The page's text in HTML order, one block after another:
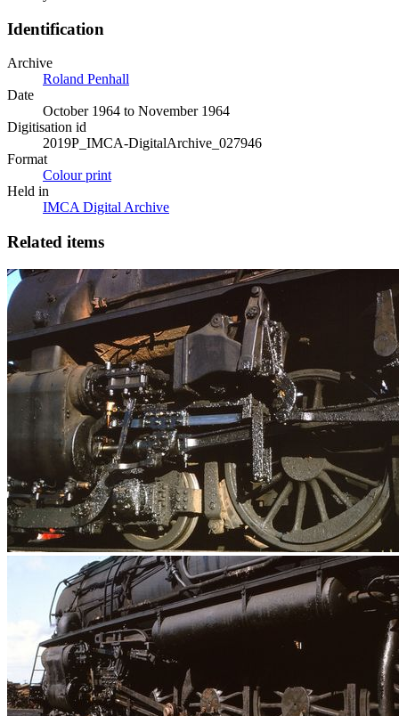
Identification
Archive
Roland Penhall
Date
October 1964 to November 1964
Digitisation id
2019P_IMCA-DigitalArchive_027946
Format
Colour print
Held in
IMCA Digital Archive
Related items